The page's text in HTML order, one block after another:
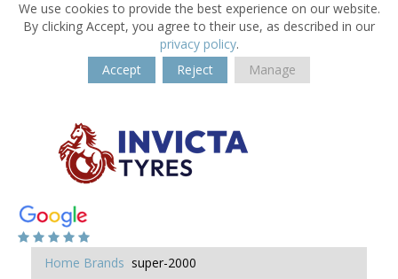
We use cookies to provide the best experience on our website.
By clicking Accept, you agree to their use, as described in our
privacy policy.
Accept
Reject Manage
Home Brands super-2000